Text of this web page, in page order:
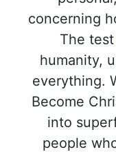
concerning
The
humanity,
everything.
Become
into
people